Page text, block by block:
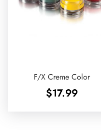
F/X Creme Color
$17.99